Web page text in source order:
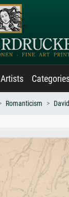
Artists
Romanticism